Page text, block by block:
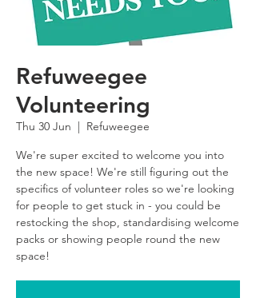
Refuweegee
Volunteering
Thu 30 Jun
  |
Refuweegee
We're super excited to welcome you into
the new space! We're still figuring out the
specifics of volunteer roles so we're looking
for people to get stuck in - you could be
restocking the shop, standardising welcome
packs or showing people round the new
space!